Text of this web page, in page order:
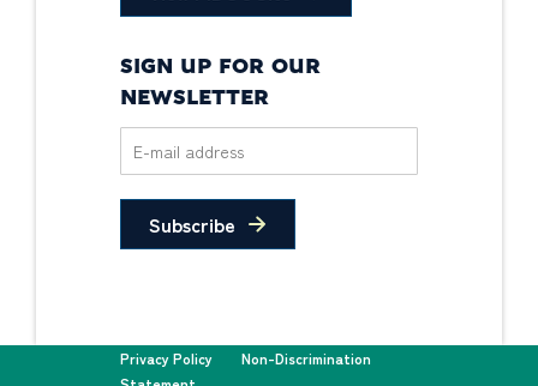
SIGN UP FOR OUR
NEWSLETTER
Subscribe
Privacy Policy
Non-Discrimination